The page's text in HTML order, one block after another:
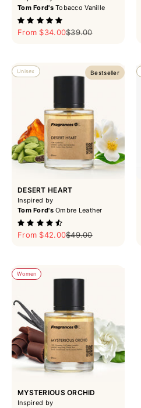
Tom Ford'sTobacco Vanille
Sale price
From $34.00Regular price
$39.00
Bestseller
Unisex
DESERT HEART
Inspired by
Tom Ford'sOmbre Leather
Sale price
From $42.00Regular price
$49.00
Women
MYSTERIOUS ORCHID
Inspired by